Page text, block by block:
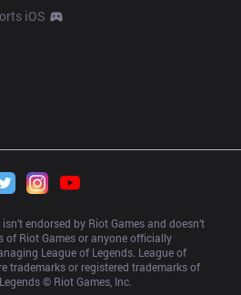
iOS
isn’t endorsed by Riot Games and doesn’t
of Riot Games or anyone officially
League of Legends. League of
trademarks or registered trademarks of
© Riot Games, Inc.